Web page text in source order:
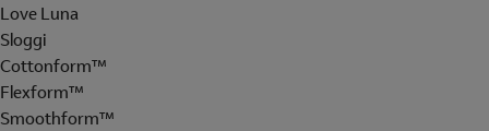
Love Luna
Sloggi
Cottonform™
Flexform™
Smoothform™